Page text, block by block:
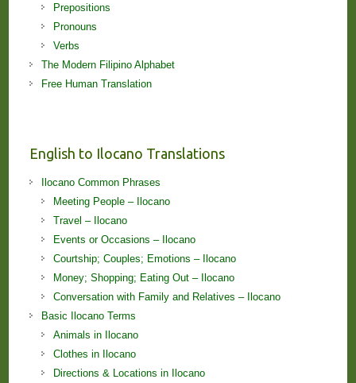
Prepositions
Pronouns
Verbs
The Modern Filipino Alphabet
Free Human Translation
English to Ilocano Translations
Ilocano Common Phrases
Meeting People – Ilocano
Travel – Ilocano
Events or Occasions – Ilocano
Courtship; Couples; Emotions – Ilocano
Money; Shopping; Eating Out – Ilocano
Conversation with Family and Relatives – Ilocano
Basic Ilocano Terms
Animals in Ilocano
Clothes in Ilocano
Directions & Locations in Ilocano